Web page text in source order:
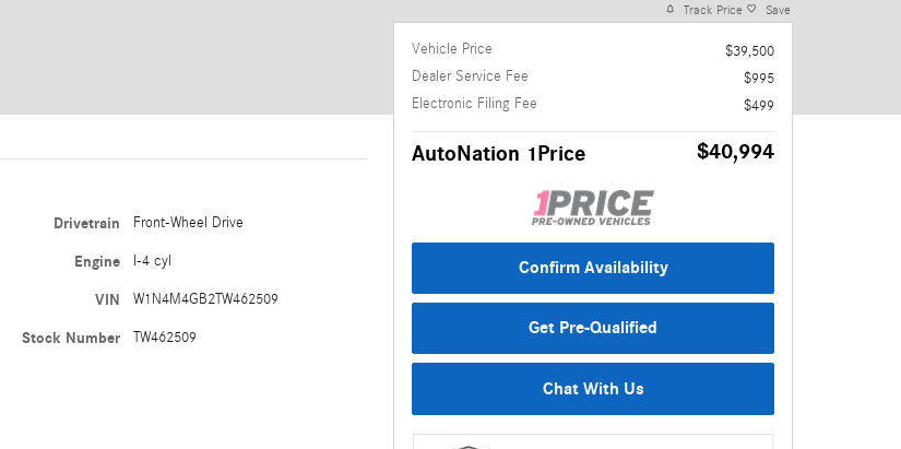
Drivetrain Front-Wheel Drive
Engine I-4 cyl
VIN W1N4M4GB2TW462509
Stock Number TW462509
Track Price Save
Vehicle Price
$39,500
Dealer Service Fee
$995
Electronic Filing Fee
$499
AutoNation 1Price $40,994
Confirm Availability
Get Pre-Qualified
Chat With Us